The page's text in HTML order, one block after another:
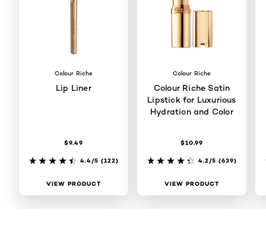
Colour Riche
Lip Liner
$9.49
4.4/5 (122)
VIEW PRODUCT
Colour Riche
Colour Riche Satin
Lipstick for Luxurious
Hydration and Color
$10.99
4.2/5 (639)
VIEW PRODUCT